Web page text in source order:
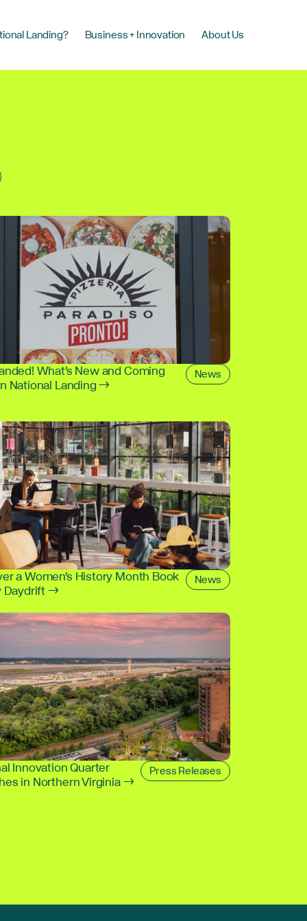
Landing? Business + Innovation About Us
What's New and Coming
National Landing →
News
a Women's History Month Book
Daydrift →
News
Innovation Quarter
in Northern Virginia →
Press Releases